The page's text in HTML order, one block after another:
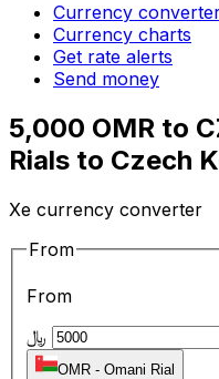
Currency
Currency charts
Get rate alerts
Send money
5,000 OMR to
Rials to Czech
Xe currency converter
From
From
OMR - Omani Rial